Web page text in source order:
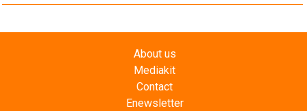
Contact
Enewsletter
Magazine
Videos